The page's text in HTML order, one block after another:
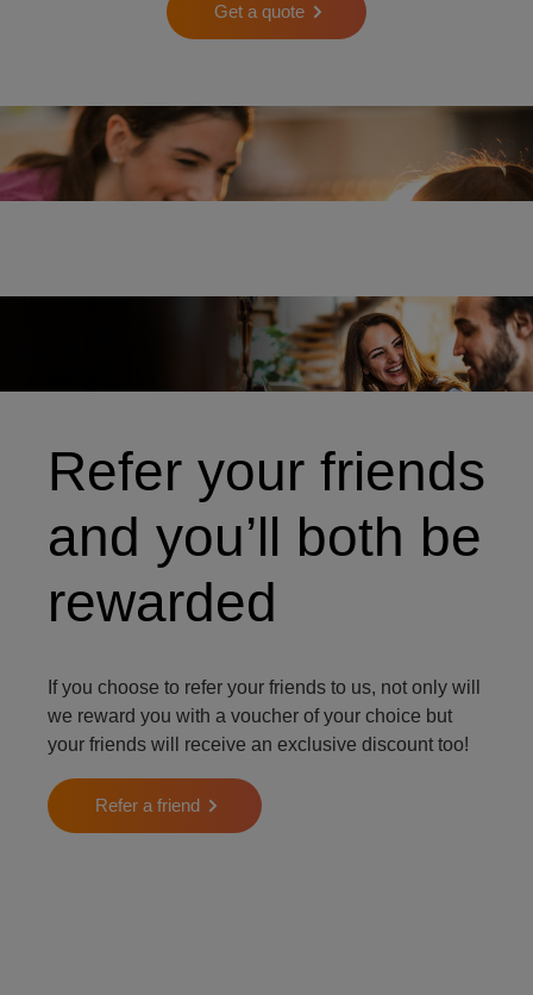
Get a quote
Two people playing the piano
Refer your friends
and you’ll both be
rewarded
If you choose to refer your friends to us, not only will
we reward you with a voucher of your choice but
your friends will receive an exclusive discount too!
Refer a friend